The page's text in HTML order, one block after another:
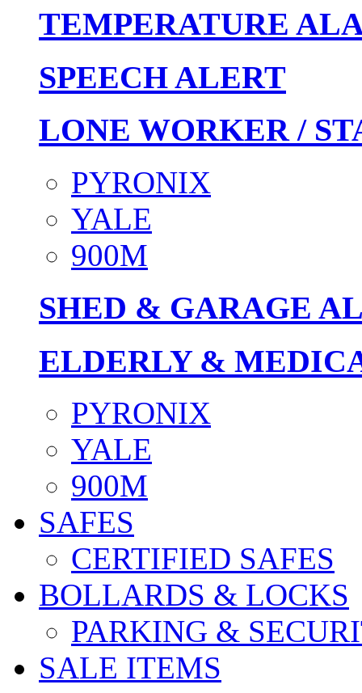
TEMPERATURE
SPEECH ALERT
LONE WORKER /
PYRONIX
YALE
900M
SHED & GARAGE
ELDERLY &
PYRONIX
YALE
900M
SAFES
CERTIFIED SAFES
BOLLARDS & LOCKS
PARKING &
SALE ITEMS